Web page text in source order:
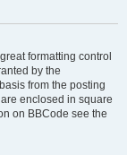
formatting control
by the
from the posting
enclosed in square
on BBCode see the